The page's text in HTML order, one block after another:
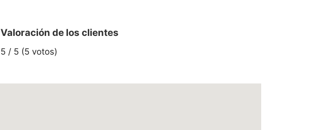
Valoración de los clientes
5 / 5 (5 votos)